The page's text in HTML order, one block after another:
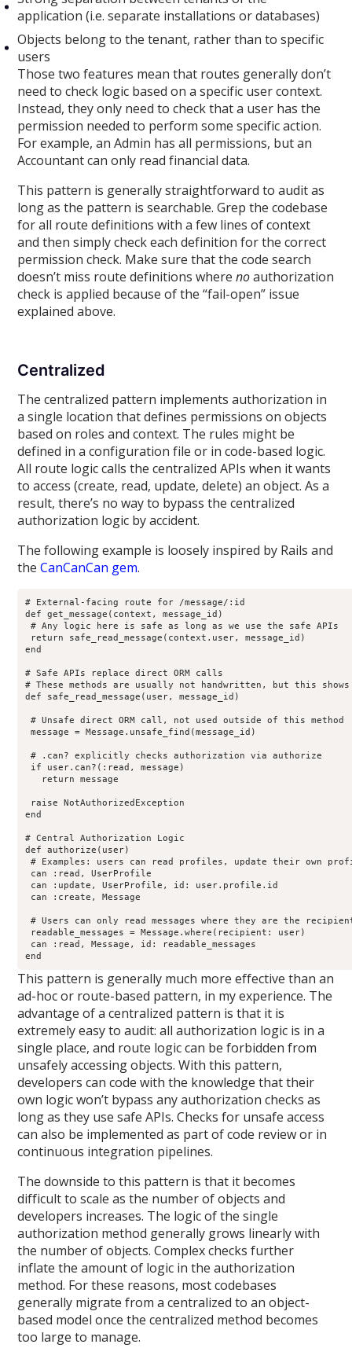
application (i.e. separate installations or databases)
Objects belong to the tenant, rather than to specific
users
Those two features mean that routes generally don’t
need to check logic based on a specific user context.
Instead, they only need to check that a user has the
permission needed to perform some specific action.
For example, an Admin has all permissions, but an
Accountant can only read financial data.
This pattern is generally straightforward to audit as
long as the pattern is searchable. Grep the codebase
for all route definitions with a few lines of context
and then simply check each definition for the correct
permission check. Make sure that the code search
doesn’t miss route definitions wherenoauthorization
check is applied because of the “fail-open” issue
explained above.
Centralized
The centralized pattern implements authorization in
a single location that defines permissions on objects
based on roles and context. The rules might be
defined in a configuration file or in code-based logic.
All route logic calls the centralized APIs when it wants
to access (create, read, update, delete) an object. As a
result, there’s no way to bypass the centralized
authorization logic by accident.
The following example is loosely inspired by Rails and
theCanCanCan gem.
# External-facing route for /message/:id
def get_message(context, message_id)
# Any logic here is safe as long as we use the safe APIs
return safe_read_message(context.user, message_id)
end
# Safe APIs replace direct ORM calls
# These methods are usually not handwritten, but this
def safe_read_message(user, message_id)
# Unsafe direct ORM call, not used outside of this method
message = Message.unsafe_find(message_id)
# .can? explicitly checks authorization via authorize
if user.can?(:read, message)
   return message
raise NotAuthorizedException
end
# Central Authorization Logic
def authorize(user)
# Examples: users can read profiles, update their own
can :read, UserProfile
can :update, UserProfile, id: user.profile.id
can :create, Message
# Users can only read messages where they are the
readable_messages = Message.where(recipient: user)
can :read, Message, id: readable_messages
end
This pattern is generally much more effective than an
ad-hoc or route-based pattern, in my experience. The
advantage of a centralized pattern is that it is
extremely easy to audit: all authorization logic is in a
single place, and route logic can be forbidden from
unsafely accessing objects. With this pattern,
developers can code with the knowledge that their
own logic won’t bypass any authorization checks as
long as they use safe APIs. Checks for unsafe access
can also be implemented as part of code review or in
continuous integration pipelines.
The downside to this pattern is that it becomes
difficult to scale as the number of objects and
developers increases. The logic of the single
authorization method generally grows linearly with
the number of objects. Complex checks further
inflate the amount of logic in the authorization
method. For these reasons, most codebases
generally migrate from a centralized to an object-
based model once the centralized method becomes
too large to manage.